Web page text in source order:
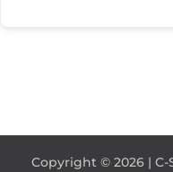
Copyright © 2026 | C-